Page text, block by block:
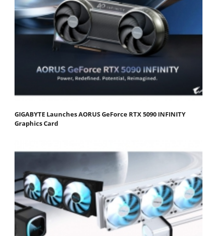
GIGABYTE Launches AORUS GeForce RTX 5090 INFINITY
Graphics Card